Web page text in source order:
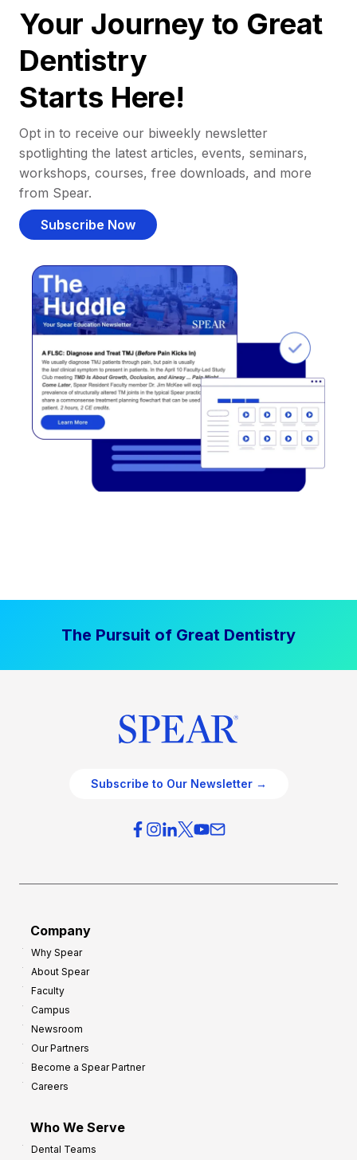
Your Journey to Great
Dentistry
Starts Here!
Opt in to receive our biweekly newsletter
spotlighting the latest articles, events, seminars,
workshops, courses, free downloads, and more
from Spear.
Subscribe Now
The Pursuit of Great Dentistry
Subscribe to Our Newsletter →
Company
Why Spear
About Spear
Faculty
Campus
Newsroom
Our Partners
Become a Spear Partner
Careers
Who We Serve
Dental Teams